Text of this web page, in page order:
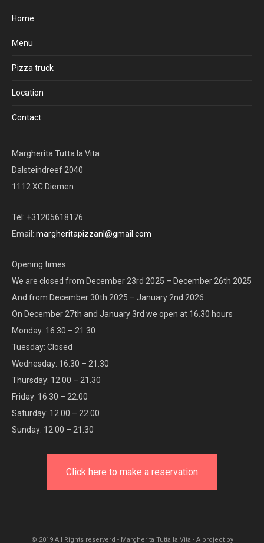
Home
Menu
Pizza truck
Location
Contact
Margherita Tutta la Vita
Dalsteindreef 2040
1112 XC Diemen
Tel: +31205618176
Email: margheritapizzanl@gmail.com
Opening times:
We are closed from December 23rd 2025 – December 26th 2025
And from December 30th 2025 – January 2nd 2026
On December 27th and January 3rd we open at 16.30 hours
Monday: 16.30 – 21.30
Tuesday: Closed
Wednesday: 16.30 – 21.30
Thursday: 12.00 – 21.30
Friday: 16.30 – 22.00
Saturday: 12.00 – 22.00
Sunday: 12.00 – 21.30
Click here to make a reservation
© 2019 All Rights reserverd - Margherita Tutta la Vita - A project by